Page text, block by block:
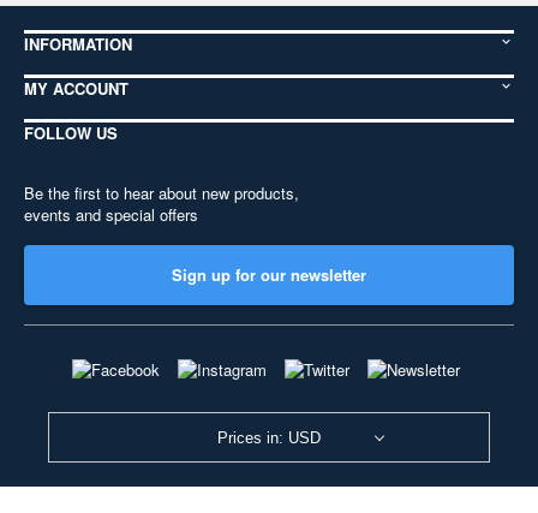
INFORMATION
MY ACCOUNT
FOLLOW US
Be the first to hear about new products,
events and special offers
Sign up for our newsletter
Prices in: USD